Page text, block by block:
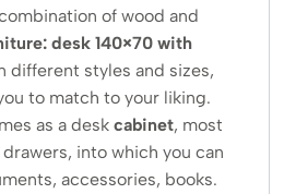
of wood and
desk 140×70 with
different styles and sizes,
to match to your liking.
as a desk cabinet, most
into which you can
accessories, books.